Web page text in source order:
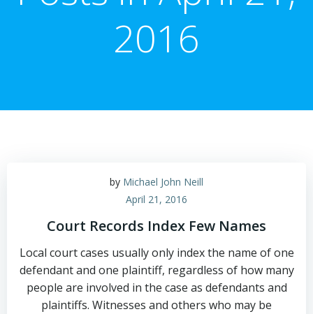
2016
by Michael John Neill
April 21, 2016
Court Records Index Few Names
Local court cases usually only index the name of one
defendant and one plaintiff, regardless of how many
people are involved in the case as defendants and
plaintiffs. Witnesses and others who may be